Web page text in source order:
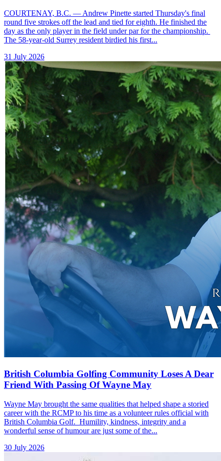
COURTENAY, B.C. — Andrew Pinette started Thursday's final
round five strokes off the lead and tied for eighth. He finished the
day as the only player in the field under par for the championship.
The 58-year-old Surrey resident birdied his first...
31 July 2026
British Columbia Golfing Community Loses A Dear
Friend With Passing Of Wayne May
Wayne May brought the same qualities that helped shape a storied
career with the RCMP to his time as a volunteer rules official with
British Columbia Golf. Humility, kindness, integrity and a
wonderful sense of humour are just some of the...
30 July 2026